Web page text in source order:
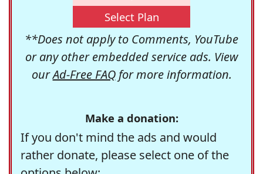
Select Plan
**Does not apply to Comments, YouTube
or any other embedded service ads. View
ourAd-Free FAQfor more information.
Make a donation:
If you don't mind the ads and would
rather donate, please select one of the